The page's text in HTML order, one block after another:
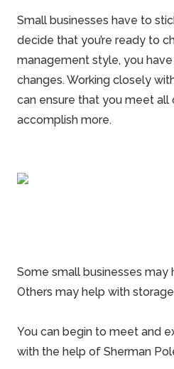
Small businesses have to
decide that you’re ready to
management style, you
changes. Working closely
can ensure that you meet all
accomplish more.
Some small businesses may
Others may help with
You can begin to meet and
with the help of Sherman